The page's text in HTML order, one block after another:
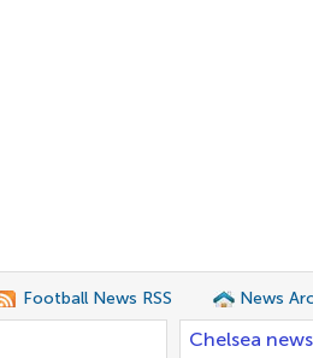
Football News RSS News
Chelsea news